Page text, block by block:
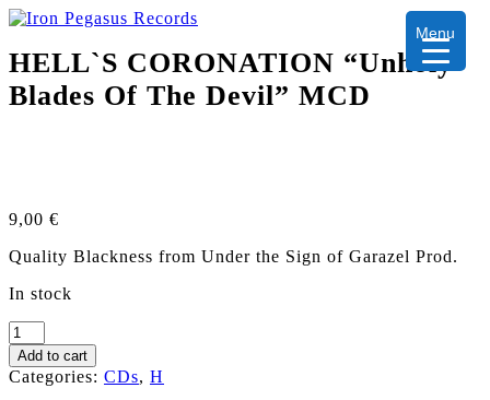
HELL`S CORONATION “Unholy
Blades Of The Devil” MCD
9,00 €
Quality Blackness from Under the Sign of Garazel Prod.
In stock
HELL`S
CORONATION
“Unholy
Blades
Add to cart
Categories: CDs, H
Menu